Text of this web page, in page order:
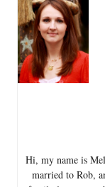
Hi, my name is
married to Rob,